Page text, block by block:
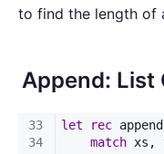
to find the length of
Append: List